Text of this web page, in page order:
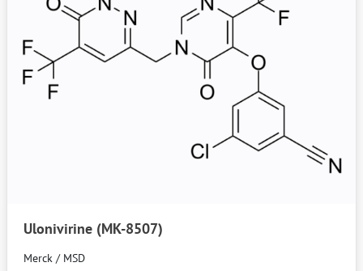
Ulonivirine (MK-8507)
Merck / MSD